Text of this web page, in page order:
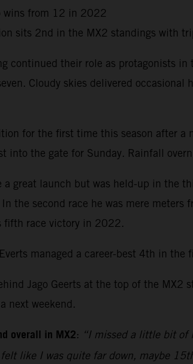
wins from 12 in 2022
sits 2nd in the MX2 standings with
continued their role as protagonists
Cloudy skies delivered
for the first time this season after
into the gate for Sunday. Rainfall
a great launch but was held-up in the
the second race he was mere
fifth race victory in 2022.
managed a career-best 4th in
Jago Geerts at the top of the
next weekend.
overall in MX2: “I missed a little bit of
like I was quite far down, maybe